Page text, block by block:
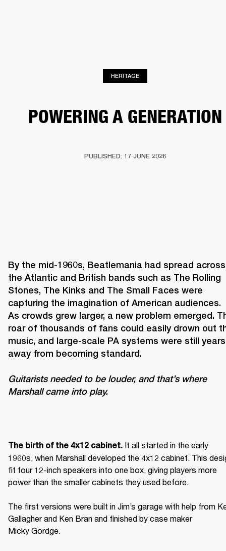
HERITAGE
POWERING A GENERATION
PUBLISHED: 17 JUNE 2026
By the mid-1960s, Beatlemania had spread across
the Atlantic and British bands such as The Rolling
Stones, The Kinks and The Small Faces were
capturing the imagination of American audiences.
As crowds grew larger, a new problem emerged.
roar of thousands of fans could easily drown out
music, and large-scale PA systems were still years
Guitarists needed to be louder, and that’s where
Marshall came into play.
The birth of the 4x12 cabinet. It all started in the early
1960s, when Marshall developed the 4x12 cabinet. This
fit four 12-inch speakers into one box, giving players more
power than the smaller cabinets they used before.
The first versions were built in Jim’s garage with help from
Gallagher and Ken Bran and finished by case maker
Micky Gordge.